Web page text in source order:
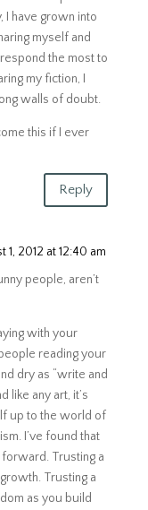
I have grown into
myself and
the most to
my fiction, I
walls of doubt.
this if I ever
Reply
1, 2012 at 12:40 am
people, aren’t
with your
reading your
dry as “write and
like any art, it’s
up to the world of
I’ve found that
forward. Trusting a
Trusting a
as you build